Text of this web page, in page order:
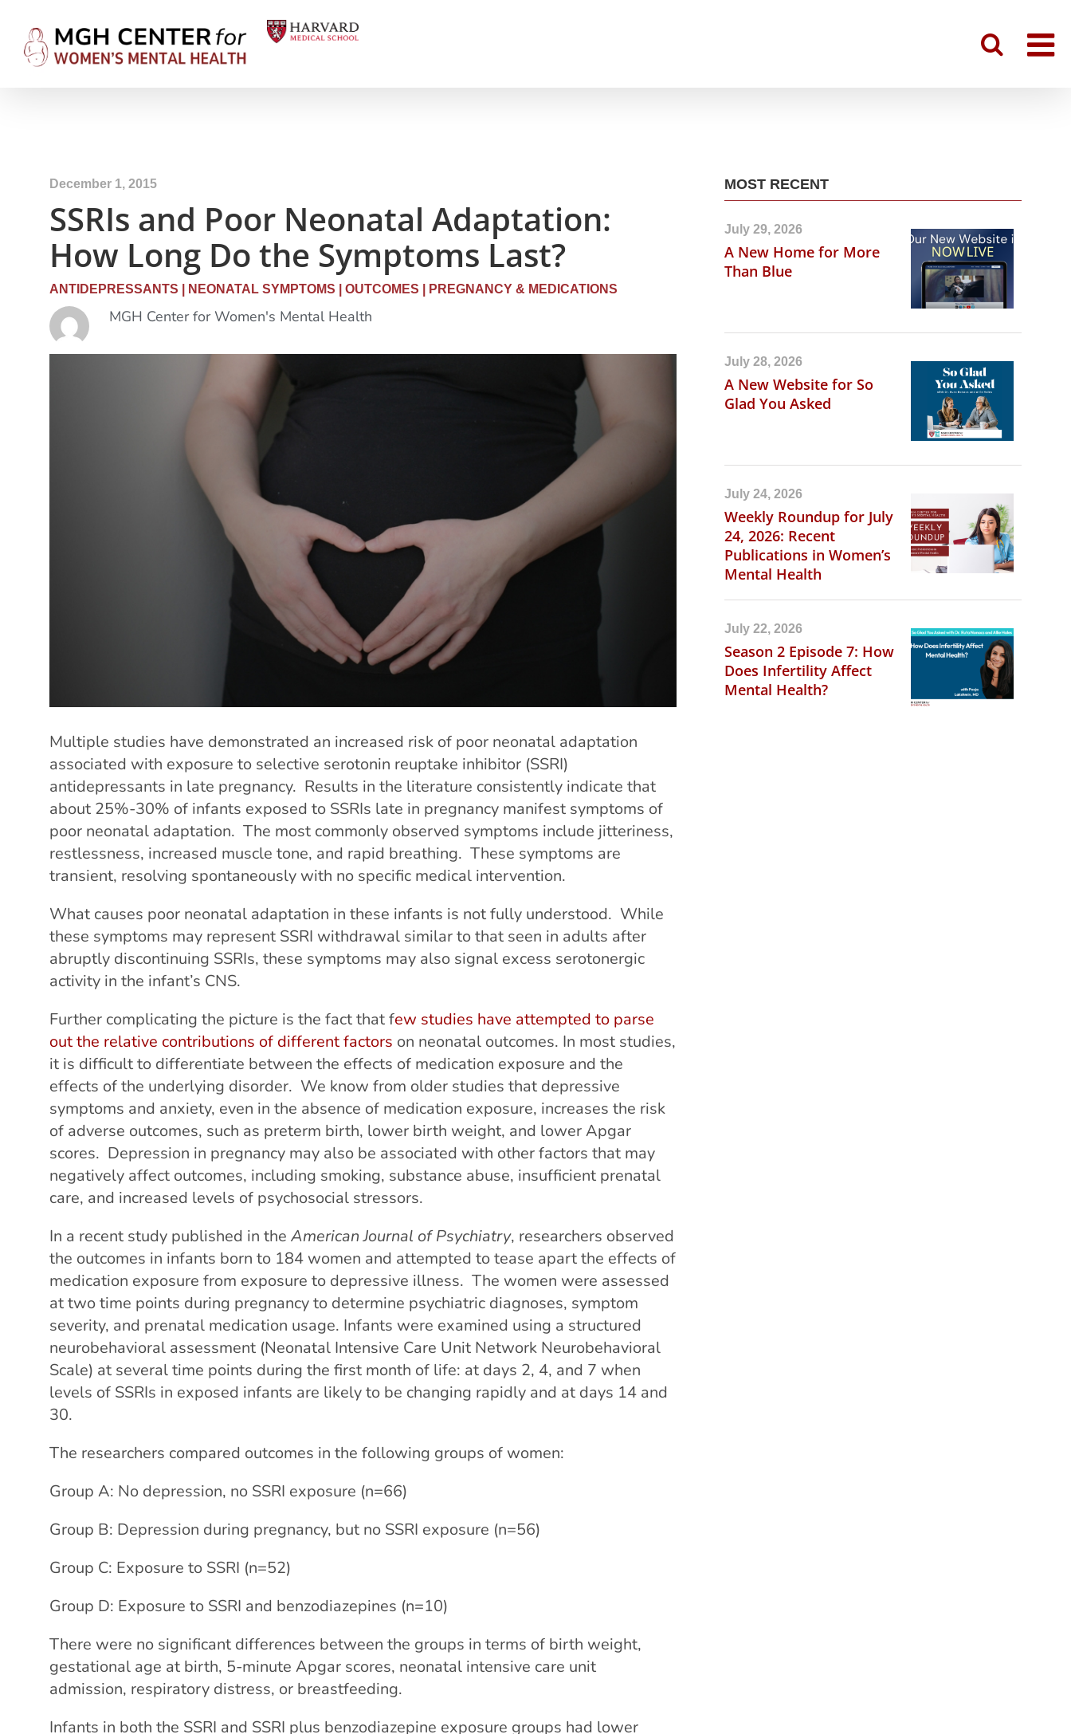
December 1, 2015
SSRIs and Poor Neonatal Adaptation:
How Long Do the Symptoms Last?
ANTIDEPRESSANTS NEONATAL SYMPTOMS OUTCOMES PREGNANCY & MEDICATIONS
MGH Center for Women's Mental Health
Multiple studies have demonstrated an increased risk of poor neonatal adaptation
associated with exposure to selective serotonin reuptake inhibitor (SSRI)
antidepressants in late pregnancy. Results in the literature consistently indicate that
about 25%-30% of infants exposed to SSRIs late in pregnancy manifest symptoms of
poor neonatal adaptation. The most commonly observed symptoms include jitteriness,
restlessness, increased muscle tone, and rapid breathing. These symptoms are
transient, resolving spontaneously with no specific medical intervention.
What causes poor neonatal adaptation in these infants is not fully understood. While
these symptoms may represent SSRI withdrawal similar to that seen in adults after
abruptly discontinuing SSRIs, these symptoms may also signal excess serotonergic
activity in the infant’s CNS.
Further complicating the picture is the fact that few studies have attempted to parse
out the relative contributions of different factors on neonatal outcomes. In most studies,
it is difficult to differentiate between the effects of medication exposure and the
effects of the underlying disorder. We know from older studies that depressive
symptoms and anxiety, even in the absence of medication exposure, increases the risk
of adverse outcomes, such as preterm birth, lower birth weight, and lower Apgar
scores. Depression in pregnancy may also be associated with other factors that may
negatively affect outcomes, including smoking, substance abuse, insufficient prenatal
care, and increased levels of psychosocial stressors.
In a recent study published in the American Journal of Psychiatry, researchers observed
the outcomes in infants born to 184 women and attempted to tease apart the effects of
medication exposure from exposure to depressive illness. The women were assessed
at two time points during pregnancy to determine psychiatric diagnoses, symptom
severity, and prenatal medication usage. Infants were examined using a structured
neurobehavioral assessment (Neonatal Intensive Care Unit Network Neurobehavioral
Scale) at several time points during the first month of life: at days 2, 4, and 7 when
levels of SSRIs in exposed infants are likely to be changing rapidly and at days 14 and
30.
The researchers compared outcomes in the following groups of women:
Group A: No depression, no SSRI exposure (n=66)
Group B: Depression during pregnancy, but no SSRI exposure (n=56)
Group C: Exposure to SSRI (n=52)
Group D: Exposure to SSRI and benzodiazepines (n=10)
There were no significant differences between the groups in terms of birth weight,
gestational age at birth, 5-minute Apgar scores, neonatal intensive care unit
admission, respiratory distress, or breastfeeding.
Infants in both the SSRI and SSRI plus benzodiazepine exposure groups had lower
MOST RECENT
July 29, 2026
A New Home for More
Than Blue
July 28, 2026
A New Website for So
Glad You Asked
July 24, 2026
Weekly Roundup for July
24, 2026: Recent
Publications in Women’s
Mental Health
July 22, 2026
Season 2 Episode 7: How
Does Infertility Affect
Mental Health?